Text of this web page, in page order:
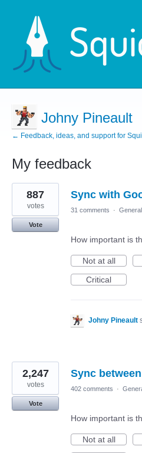
Johny Pineault
← Feedback, ideas, and support for
My feedback
2
results
found
Sync with
887
votes
Vote
31 comments · General
How important is
Not at all
Critical
Johny Pineault
Sync
2,247
votes
Vote
402 comments ·
How important is
Not at all